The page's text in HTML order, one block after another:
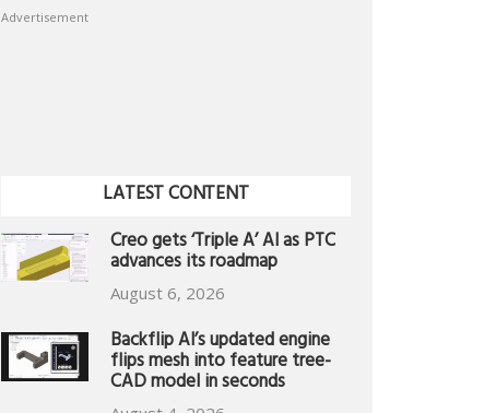
Advertisement
LATEST CONTENT
Creo gets ‘Triple A’ AI as PTC
advances its roadmap
August 6, 2026
Backflip AI’s updated engine
flips mesh into feature tree-
CAD model in seconds